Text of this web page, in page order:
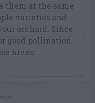
them at the same
varieties and
orchard. Since
good pollination
hives.